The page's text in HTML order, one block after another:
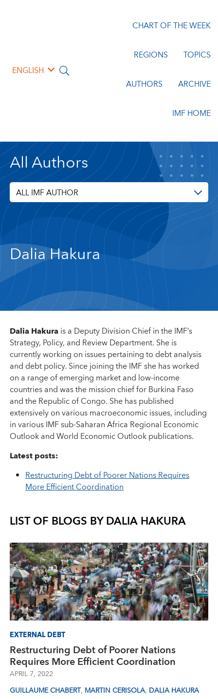
ENGLISH
CHART OF THE WEEK
REGIONS TOPICS
AUTHORS ARCHIVE
IMF HOME
All Authors
ALL IMF AUTHOR
Dalia Hakura
Dalia Hakurais a Deputy Division Chief in the IMF’s
Strategy, Policy, and Review Department. She is
currently working on issues pertaining to debt analysis
and debt policy. Since joining the IMF she has worked
on a range of emerging market and low-income
countries and was the mission chief for Burkina Faso
and the Republic of Congo. She has published
extensively on various macroeconomic issues, including
in various IMF sub-Saharan Africa Regional Economic
Outlook and World Economic Outlook publications.
Latest posts:
Restructuring Debt of Poorer Nations Requires
More Efficient Coordination
LIST OF BLOGS BYDALIA HAKURA
EXTERNAL DEBT
Restructuring Debt of Poorer Nations
Requires More Efficient Coordination
APRIL 7, 2022
GUILLAUME CHABERT, MARTIN CERISOLA, DALIA HAKURA